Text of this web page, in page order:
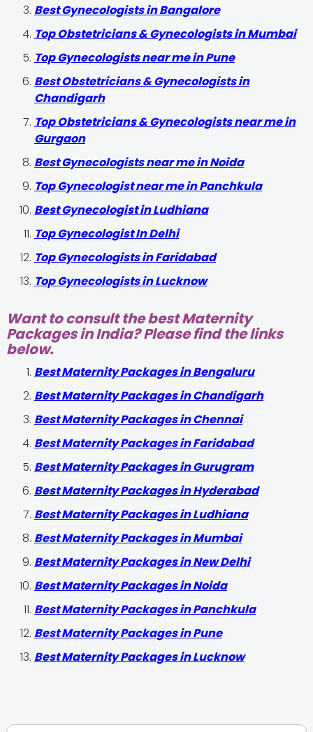
Best Gynecologists in Bangalore
Top Obstetricians & Gynecologists in Mumbai
Top Gynecologists near me in Pune
Best Obstetricians & Gynecologists in
Chandigarh
Top Obstetricians & Gynecologists near me in
Gurgaon
Best Gynecologists near me in Noida
Top Gynecologist near me in Panchkula
Best Gynecologist in Ludhiana
Top Gynecologist In Delhi
Top Gynecologists in Faridabad
Top Gynecologists in Lucknow
Want to consult the best Maternity
Packages in India? Please find the links
below.
Best Maternity Packages in Bengaluru
Best Maternity Packages in Chandigarh
Best Maternity Packages in Chennai
Best Maternity Packages in Faridabad
Best Maternity Packages in Gurugram
Best Maternity Packages in Hyderabad
Best Maternity Packages in Ludhiana
Best Maternity Packages in Mumbai
Best Maternity Packages in New Delhi
Best Maternity Packages in Noida
Best Maternity Packages in Panchkula
Best Maternity Packages in Pune
Best Maternity Packages in Lucknow